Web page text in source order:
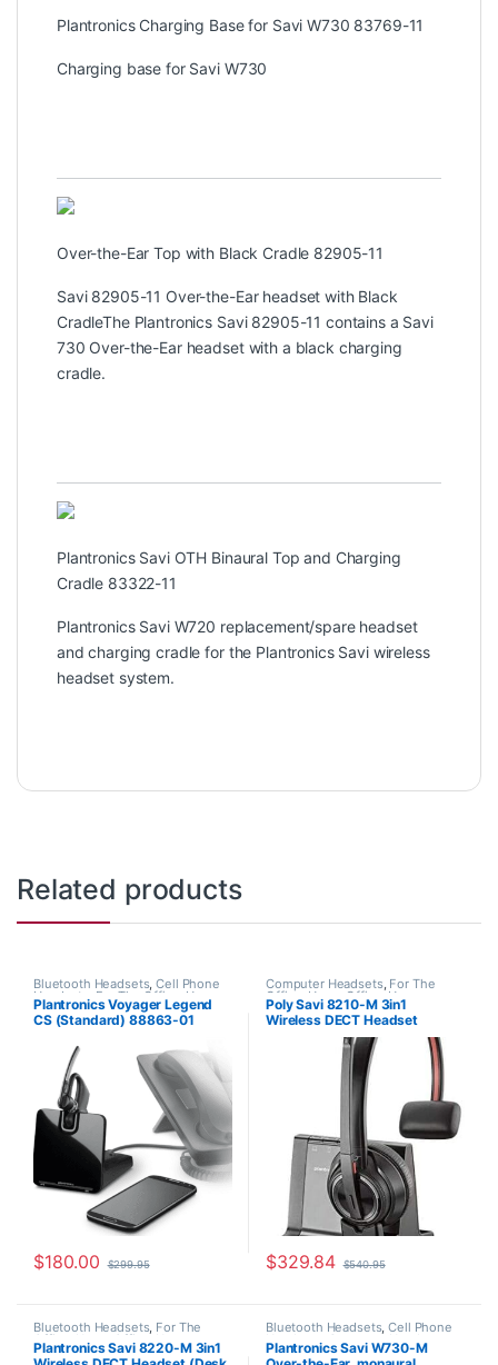
Plantronics Charging Base for Savi W730 83769-11
Charging base for Savi W730
Over-the-Ear Top with Black Cradle 82905-11
Savi 82905-11 Over-the-Ear headset with Black
CradleThe Plantronics Savi 82905-11 contains a Savi
730 Over-the-Ear headset with a black charging
cradle.
Plantronics Savi OTH Binaural Top and Charging
Cradle 83322-11
Plantronics Savi W720 replacement/spare headset
and charging cradle for the Plantronics Savi wireless
headset system.
Related products
Bluetooth Headsets,Cell Phone
Headsets, For The Office Home
Office/SOHO ,Other Headsets,
Wireless Headsets
Plantronics Voyager Legend
CS (Standard) 88863-01
$180.00 $299.95
Computer Headsets, For The
Office, Home Office ,Home
Office/SOHO,Multi Connectivity
Headsets,Other Headsets
Poly Savi 8210-M 3in1
Wireless DECT Headset
(Phone+PC+Mobile) MS Teams
(Poly 207322-01 or HP
$329.84 $540.95
Bluetooth Headsets, For The
Office Home Office, Home
Office/SOHO,Multi Connectivity
Plantronics Savi 8220-M 3in1
Bluetooth Headsets,Cell Phone
Headsets, Computer Headsets
For The Office,Home
Plantronics Savi W730-M